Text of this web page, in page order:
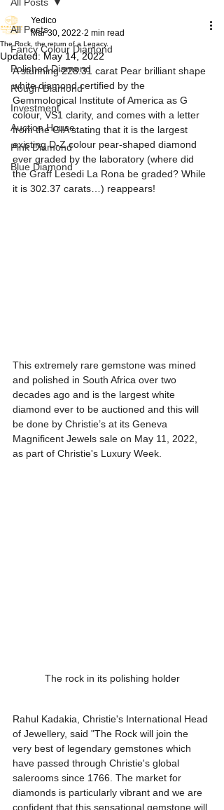
All Posts
Fancy Colour Diamond
Polished Diamond
Rough Diamond
Investment
Auction House
Pink Diamond
Blue Diamond
The Rock, the return of a Legacy.
Yedico
Mar 30, 2022 2 min read
Updated:May 14, 2022
A stunning 228.31 carat Pear brilliant shape
white diamond certified by the
Gemmological Institute of America as G
colour, VS1 clarity, and comes with a letter
from the GIA stating that it is the largest
existing D-Z colour pear-shaped diamond
ever graded by the laboratory (where did
the Graff Lesedi La Rona be graded? While
it is 302.37 carats…) reappears!
This extremely rare gemstone was mined
and polished in South Africa over two
decades ago and is the largest white
diamond ever to be auctioned and this will
be done by Christie’s at its Geneva
Magnificent Jewels sale on May 11, 2022,
as part of Christie's Luxury Week.
The rock in its polishing holder
Rahul Kadakia, Christie's International Head
of Jewellery, said "The Rock will join the
very best of legendary gemstones which
have passed through Christie's global
salerooms since 1766. The market for
diamonds is particularly vibrant and we are
confident that this sensational gemstone will